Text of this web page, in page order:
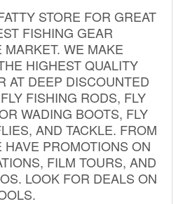
STORE FOR GREAT
FISHING GEAR
WE MAKE
HIGHEST QUALITY
AT DEEP DISCOUNTED
FISHING RODS, FLY
WADING BOOTS, FLY
AND TACKLE. FROM
PROMOTIONS ON
FILM TOURS, AND
LOOK FOR DEALS ON